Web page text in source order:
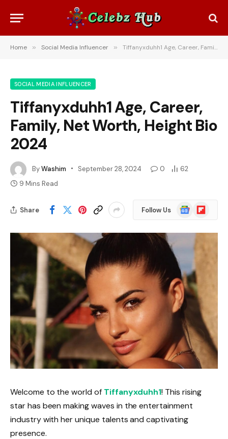
Home » Social Media Influencer » Tiffanyxduhh1 Age, Career, Family, Net Worth, Height Bio 2024
SOCIAL MEDIA INFLUENCER
Tiffanyxduhh1 Age, Career,
Family, Net Worth, Height Bio
2024
ByWashim September 28, 2024 0
62
9 Mins Read
Share Follow Us
Google
News
Flipboard
Welcome to the world of Tiffanyxduhh1! This rising
star has been making waves in the entertainment
industry with her unique talents and captivating
presence.